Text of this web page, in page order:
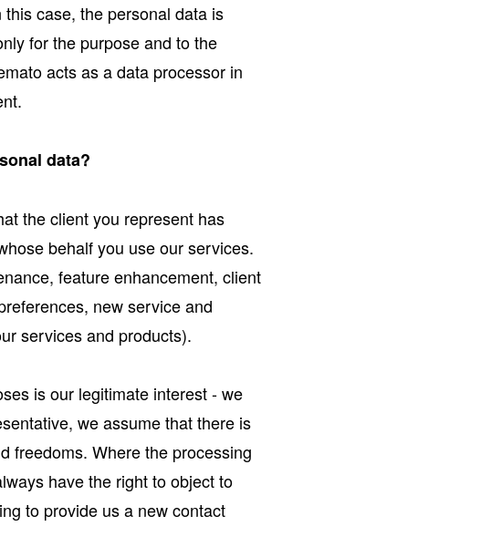
case, the personal data is
for the purpose and to the
acts as a data processor in
data?
the client you represent has
behalf you use our services.
feature enhancement, client
new service and
services and products).
is our legitimate interest - we
we assume that there is
freedoms. Where the processing
have the right to object to
to provide us a new contact